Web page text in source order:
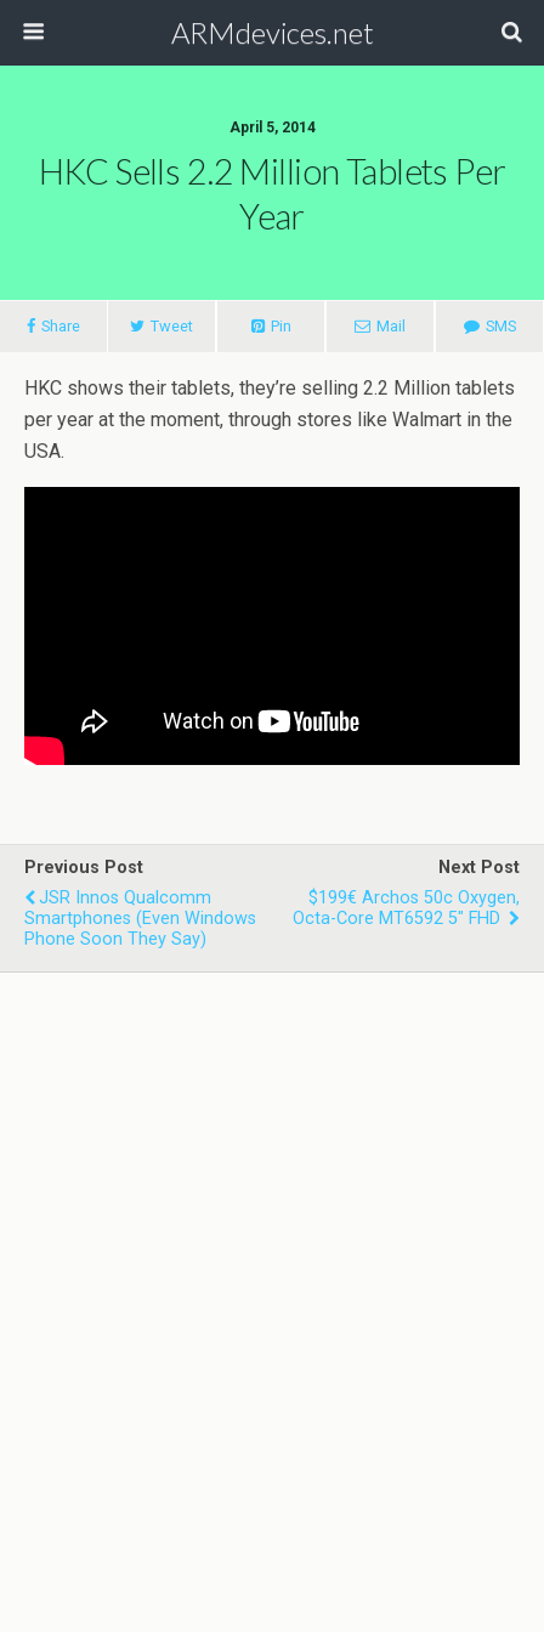
ARMdevices.net
April 5, 2014
HKC Sells 2.2 Million Tablets Per
Year
Share Tweet Pin Mail SMS
HKC shows their tablets, they’re selling 2.2 Million tablets
per year at the moment, through stores like Walmart in the
USA.
Previous Post
JSR Innos Qualcomm
Smartphones (even Windows
Phone Soon They Say)
Next Post
$199€ Archos 50c Oxygen,
Octa-Core MT6592 5" FHD